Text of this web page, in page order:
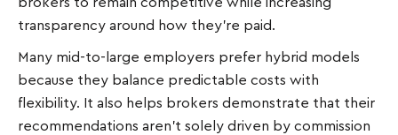
brokers to remain competitive while increasing
transparency around how they're paid.
Many mid-to-large employers prefer hybrid models
because they balance predictable costs with
flexibility. It also helps brokers demonstrate that their
recommendations aren’t solely driven by commission